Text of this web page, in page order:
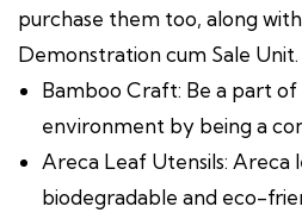
purchase them too, along
Demonstration cum Sale Unit.
Bamboo Craft: Be a part of
environment by being a
Areca Leaf Utensils: Areca
biodegradable and eco-